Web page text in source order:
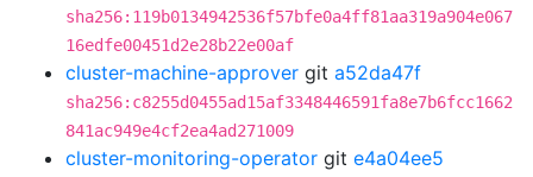
sha256:119b0134942536f57bfe0a4ff81aa319a904e067
16edfe00451d2e28b22e00af
cluster-machine-approver git a52da47f
sha256:c8255d0455ad15af3348446591fa8e7b6fcc1662
841ac949e4cf2ea4ad271009
cluster-monitoring-operator git e4a04ee5